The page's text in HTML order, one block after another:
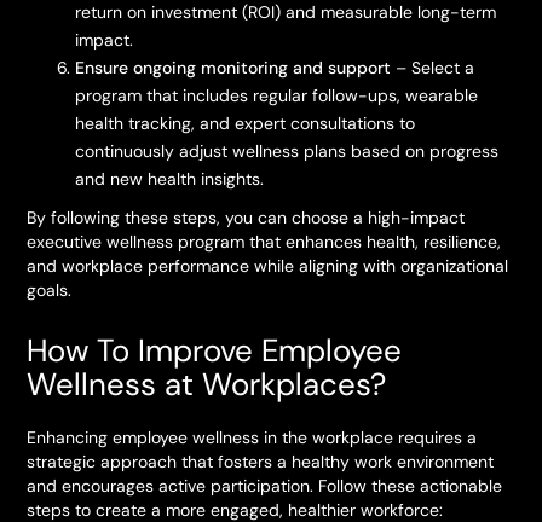
return on investment (ROI) and measurable long-term
impact.
Ensure ongoing monitoring and support – Select a
program that includes regular follow-ups, wearable
health tracking, and expert consultations to
continuously adjust wellness plans based on progress
and new health insights.
By following these steps, you can choose a high-impact
executive wellness program that enhances health, resilience,
and workplace performance while aligning with organizational
goals.
How To Improve Employee
Wellness at Workplaces?
Enhancing employee wellness in the workplace requires a
strategic approach that fosters a healthy work environment
and encourages active participation. Follow these actionable
steps to create a more engaged, healthier workforce: